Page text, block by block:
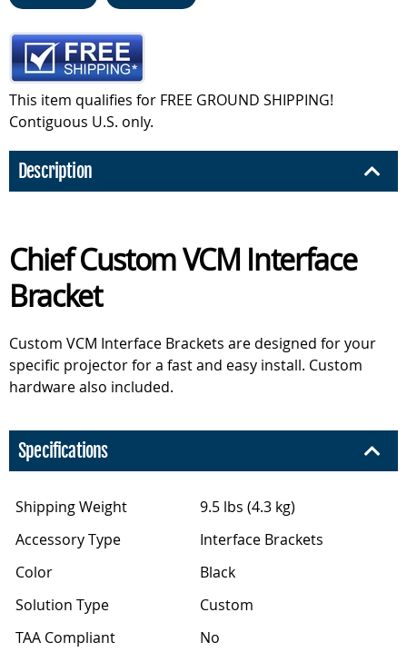
This item qualifies for FREE GROUND SHIPPING!
Contiguous U.S. only.
Description
Chief Custom VCM Interface
Bracket
Custom VCM Interface Brackets are designed for your
specific projector for a fast and easy install. Custom
hardware also included.
Specifications
Shipping Weight
9.5 lbs (4.3 kg)
Accessory Type
Interface Brackets
Color
Black
Solution Type
Custom
TAA Compliant
No